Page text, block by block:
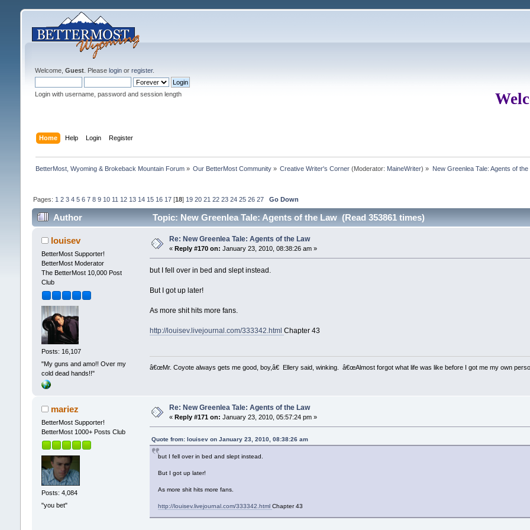
Welcome, Guest. Please loginor register.
Login with username, password and session length
Home Help Login Register
BetterMost, Wyoming & Brokeback Mountain Forum» Our BetterMost Community » Creative Writer's Corner (Moderator: MaineWriter) » New Greenlea Tale: Agents of the
Pages: 1 2 3 4 5 6 7 8 9 10 11 12 13 14 15 16 17[18] 19 20 21 22 23 24 25 26 27 Go Down
Author Topic: New Greenlea Tale: Agents of the Law (Read 353861 times)
louisev
BetterMost Supporter!
BetterMost Moderator
The BetterMost 10,000 Post
Club
Posts: 16,107
"My guns and amo!! Over my
cold dead hands!!"
Re: New Greenlea Tale: Agents of the Law
« Reply #170 on: January 23, 2010, 08:38:26 am »
but I fell over in bed and slept instead.
But I got up later!
As more shit hits more fans.
http://louisev.livejournal.com/333342.htmlChapter 43
â€œMr. Coyote always gets me good, boy,â€ Ellery said, winking. â€œAlmost forgot what life was like before I got me my own
mariez
BetterMost Supporter!
BetterMost 1000+ Posts Club
Posts: 4,084
"you bet"
Re: New Greenlea Tale: Agents of the Law
« Reply #171 on: January 23, 2010, 05:57:24 pm »
Quote from: louisev on January 23, 2010, 08:38:26 am
but I fell over in bed and slept instead.
But I got up later!
As more shit hits more fans.
http://louisev.livejournal.com/333342.htmlChapter 43